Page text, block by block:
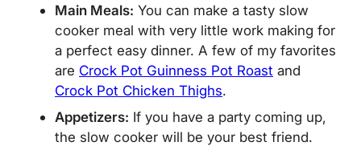
Main Meals: You can make a tasty slow
cooker meal with very little work making for
a perfect easy dinner. A few of my favorites
are Crock Pot Guinness Pot Roast and
Crock Pot Chicken Thighs.
Appetizers: If you have a party coming up,
the slow cooker will be your best friend.